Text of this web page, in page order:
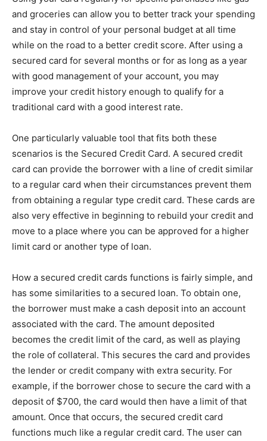
and groceries can allow you to better track your spending
and stay in control of your personal budget at all time
while on the road to a better credit score. After using a
secured card for several months or for as long as a year
with good management of your account, you may
improve your credit history enough to qualify for a
traditional card with a good interest rate.
One particularly valuable tool that fits both these
scenarios is the Secured Credit Card. A secured credit
card can provide the borrower with a line of credit similar
to a regular card when their circumstances prevent them
from obtaining a regular type credit card. These cards are
also very effective in beginning to rebuild your credit and
move to a place where you can be approved for a higher
limit card or another type of loan.
How a secured credit cards functions is fairly simple, and
has some similarities to a secured loan. To obtain one,
the borrower must make a cash deposit into an account
associated with the card. The amount deposited
becomes the credit limit of the card, as well as playing
the role of collateral. This secures the card and provides
the lender or credit company with extra security. For
example, if the borrower chose to secure the card with a
deposit of $700, the card would then have a limit of that
amount. Once that occurs, the secured credit card
functions much like a regular credit card. The user can